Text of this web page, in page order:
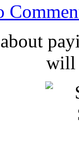
will